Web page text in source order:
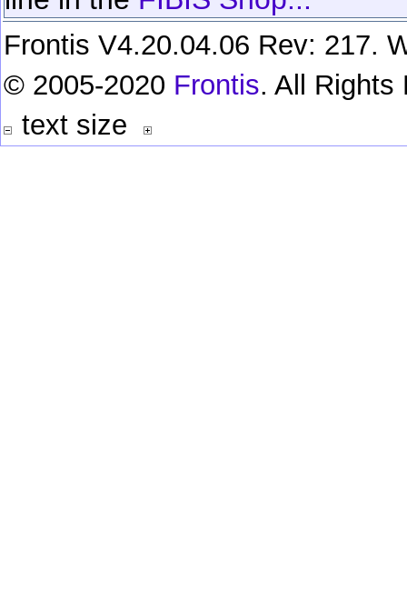
Frontis V4.20.04.06 Rev: 217.
© 2005-2020 Frontis. All Rights
text size